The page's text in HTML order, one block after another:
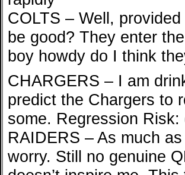
COLTS – Well,
be good? They enter
boy howdy do I think
CHARGERS – I am
predict the Chargers to
some. Regression Risk:
RAIDERS – As much
worry. Still no genuine